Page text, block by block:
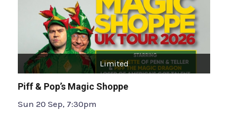
Limited
Piff & Pop’s Magic Shoppe
Sun 20 Sep, 7:30pm